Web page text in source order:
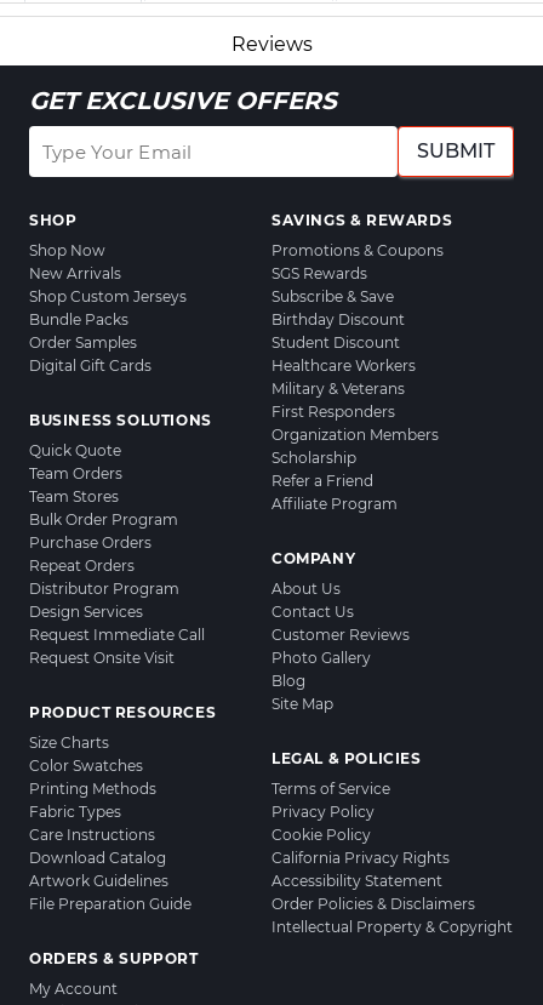
Reviews
GET EXCLUSIVE OFFERS
SUBMIT
SHOP
Shop Now
New Arrivals
Shop Custom Jerseys
Bundle Packs
Order Samples
Digital Gift Cards
BUSINESS SOLUTIONS
Quick Quote
Team Orders
Team Stores
Bulk Order Program
Purchase Orders
Repeat Orders
Distributor Program
Design Services
Request Immediate Call
Request Onsite Visit
PRODUCT RESOURCES
Size Charts
Color Swatches
Printing Methods
Fabric Types
Care Instructions
Download Catalog
Artwork Guidelines
File Preparation Guide
ORDERS & SUPPORT
My Account
SAVINGS & REWARDS
Promotions & Coupons
SGS Rewards
Subscribe & Save
Birthday Discount
Student Discount
Healthcare Workers
Military & Veterans
First Responders
Organization Members
Scholarship
Refer a Friend
Affiliate Program
COMPANY
About Us
Contact Us
Customer Reviews
Photo Gallery
Blog
Site Map
LEGAL & POLICIES
Terms of Service
Privacy Policy
Cookie Policy
California Privacy Rights
Accessibility Statement
Order Policies & Disclaimers
Intellectual Property & Copyright